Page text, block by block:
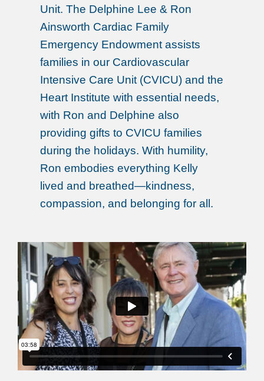
Unit. The Delphine Lee & Ron
Ainsworth Cardiac Family
Emergency Endowment assists
families in our Cardiovascular
Intensive Care Unit (CVICU) and the
Heart Institute with essential needs,
with Ron and Delphine also
providing gifts to CVICU families
during the holidays. With humility,
Ron embodies everything Kelly
lived and breathed—kindness,
compassion, and belonging for all.